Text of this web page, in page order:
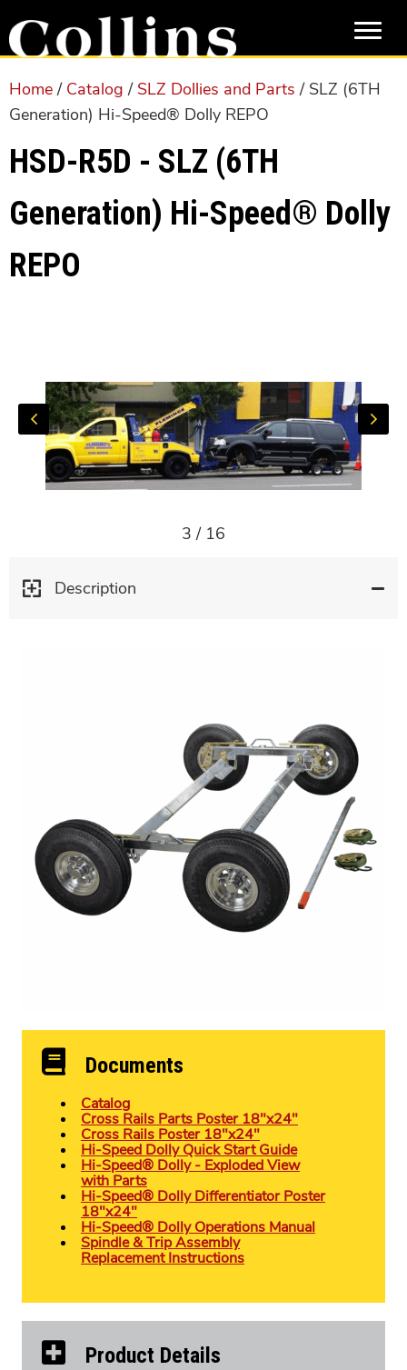
to
main
content
to
primary
sidebar
Home/ Catalog / SLZ Dollies and Parts / SLZ (6TH
Generation) Hi-Speed® Dolly REPO
HSD-R5D - SLZ (6TH
Generation) Hi-Speed® Dolly
REPO
3 / 16
Description
Documents
Catalog
Cross Rails Parts Poster 18″x24″
Cross Rails Poster 18″x24″
Hi-Speed Dolly Quick Start Guide
Hi-Speed® Dolly - Exploded View
with Parts
Hi-Speed® Dolly Differentiator Poster
18″x24″
Hi-Speed® Dolly Operations Manual
Spindle & Trip Assembly
Replacement Instructions
Product Details